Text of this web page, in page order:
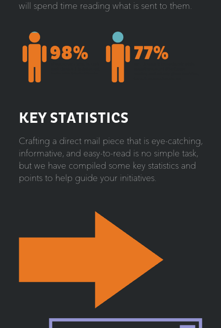
will spend time reading what is sent to them.
KEY STATISTICS
Crafting a direct mail piece that is eye-catching,
informative, and easy-to-read is no simple task,
but we have compiled some key statistics and
points to help guide your initiatives.